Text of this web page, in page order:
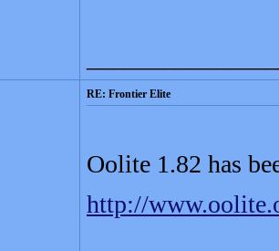
RE: Frontier Elite
Oolite 1.82 has
http://